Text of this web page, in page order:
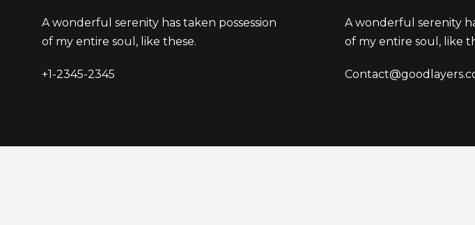
A wonderful serenity has taken possession
of my entire soul, like these.
+1-2345-2345
A wonderful serenity
of my entire soul, like